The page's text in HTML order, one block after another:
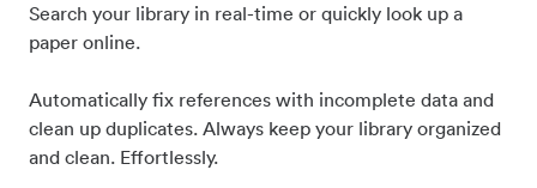
Search your library in real-time or quickly look up a
paper online.
Automatically fix references with incomplete data and
clean up duplicates. Always keep your library organized
and clean. Effortlessly.